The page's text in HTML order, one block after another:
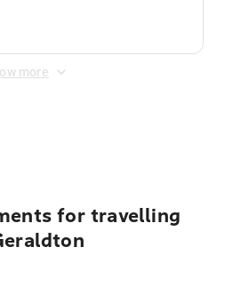
more
for travelling